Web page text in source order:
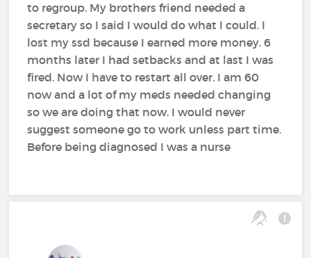
to regroup. My brothers friend needed a
secretary so I said I would do what I could. I
lost my ssd because I earned more money. 6
months later I had setbacks and at last I was
fired. Now I have to restart all over. I am 60
now and a lot of my meds needed changing
so we are doing that now. I would never
suggest someone go to work unless part time.
Before being diagnosed I was a nurse